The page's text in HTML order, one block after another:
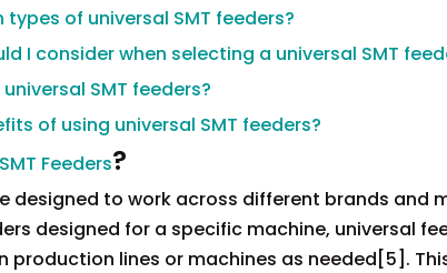
of universal SMT feeders?
I consider when selecting a universal SMT
SMT feeders?
of using universal SMT feeders?
Feeders?
designed to work across different brands and
designed for a specific machine, universal
production lines or machines as needed[5].